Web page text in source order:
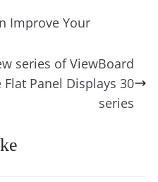
d n
er
A
p
gl
Tr
a
at
Improve Your
series of ViewBoard
Panel Displays 30
series